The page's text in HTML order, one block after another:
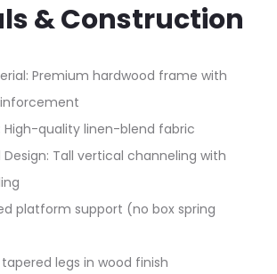
& Construction
Premium hardwood frame with
High-quality linen-blend fabric​
Design: Tall vertical channeling with
platform support (no box spring
tapered legs in wood finish​